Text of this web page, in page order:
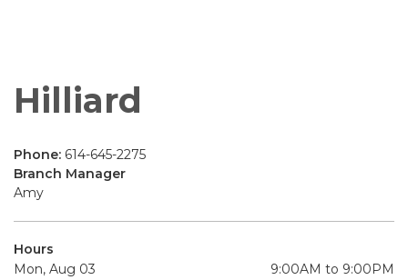
Hilliard
Phone: 614-645-2275
Branch Manager
Amy
Hours
Mon, Aug 03
9:00AM to 9:00PM